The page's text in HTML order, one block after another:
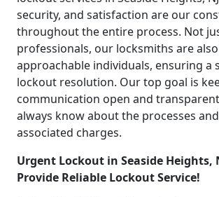
security, and satisfaction are our
throughout the entire process. Not
professionals, our locksmiths are
approachable individuals, ensuring a
lockout resolution. Our top goal is
communication open and
always know about the processes
associated charges.
Urgent Lockout in Seaside Heights,
Provide Reliable Lockout Service!